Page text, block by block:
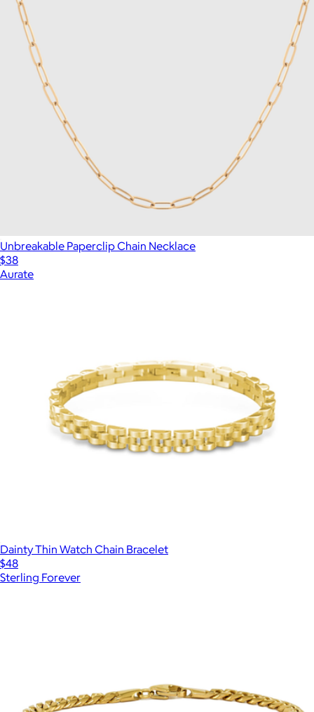
Unbreakable Paperclip Chain Necklace
$38
Aurate
Dainty Thin Watch Chain Bracelet
$48
Sterling Forever